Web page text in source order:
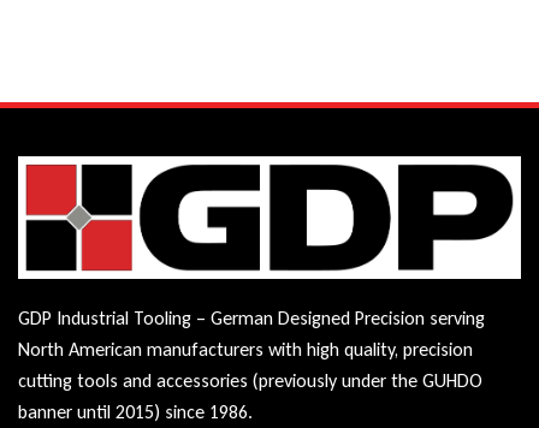
GDP Industrial Tooling – German Designed Precision serving
North American manufacturers with high quality, precision
cutting tools and accessories (previously under the GUHDO
banner until 2015) since 1986.